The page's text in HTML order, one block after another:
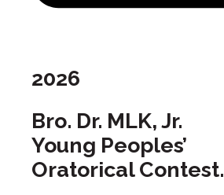
2026
Bro. Dr. MLK, Jr.
Young Peoples’
Oratorical Contest.